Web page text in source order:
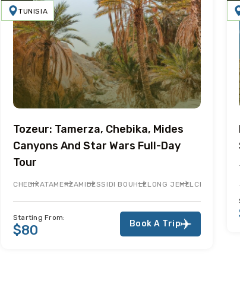
CHOTT EL JERID
TUNISIA
Tozeur: Tamerza, Chebika, Mides
Canyons And Star Wars Full-Day
Tour
CHEBIKATAMERZAMIDESSIDI BOUHLEL ONG JEMEL CHOTT EL
Starting From:
$80 Book A Trip